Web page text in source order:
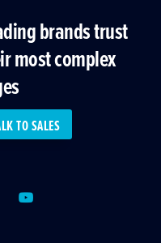
brands trust
most complex
TO SALES
Youtube